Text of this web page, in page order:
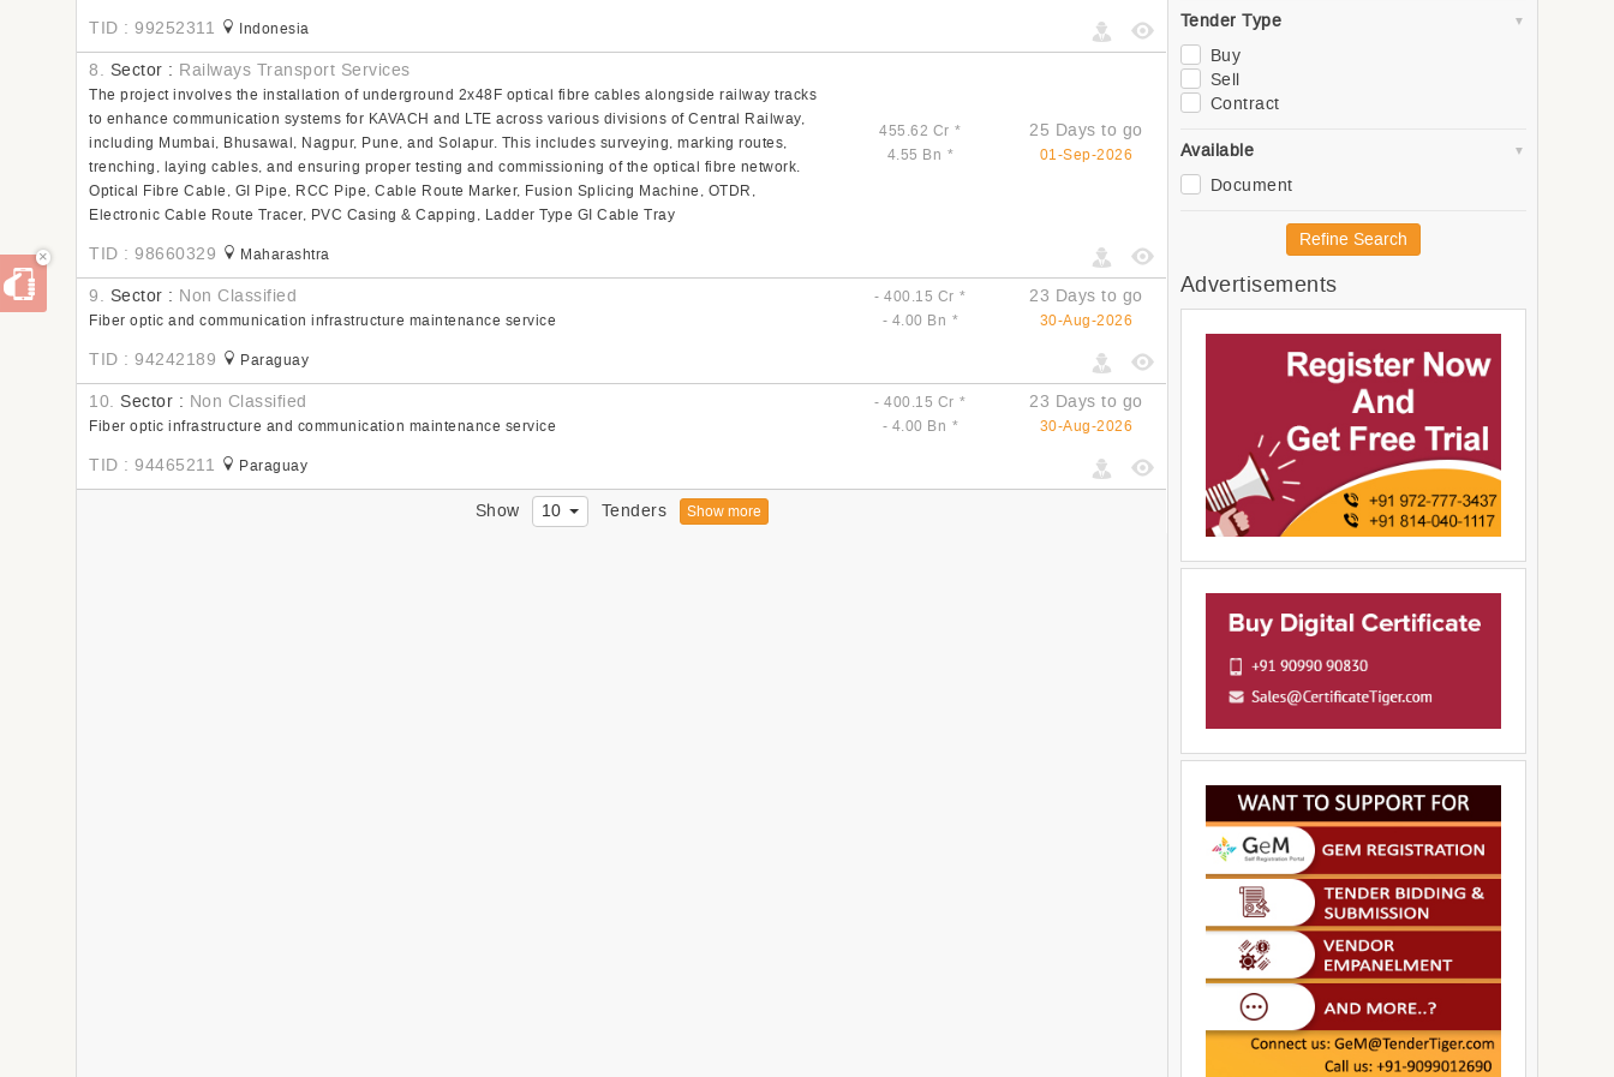
TID : 99252311 Indonesia
8. Sector : Railways Transport Services
The project involves the installation of underground 2x48F optical fibre cables alongside railway tracks
to enhance communication systems for KAVACH and LTE across various divisions of Central Railway,
including Mumbai, Bhusawal, Nagpur, Pune, and Solapur. This includes surveying, marking routes,
trenching, laying cables, and ensuring proper testing and commissioning of the optical fibre network.
Optical Fibre Cable, GI Pipe, RCC Pipe, Cable Route Marker, Fusion Splicing Machine, OTDR,
Electronic Cable Route Tracer, PVC Casing & Capping, Ladder Type GI Cable Tray
455.62 Cr *
4.55 Bn *
25 Days to go
01-Sep-2026
TID : 98660329 Maharashtra
9. Sector : Non Classified
Fiber optic and communication infrastructure maintenance service
- 400.15 Cr *
- 4.00 Bn *
23 Days to go
30-Aug-2026
TID : 94242189 Paraguay
10. Sector : Non Classified
Fiber optic infrastructure and communication maintenance service
- 400.15 Cr *
- 4.00 Bn *
23 Days to go
30-Aug-2026
TID : 94465211 Paraguay
Show 10 Tenders Show more
Africa
Southern Africa
Polynesia
Melanesia
Micronesia
Americas
Latin America and The
Caribbean
South America
Central America
Northern America
Tender Type
Buy
Sell
Contract
Available
Document
Refine Search
Advertisements
×